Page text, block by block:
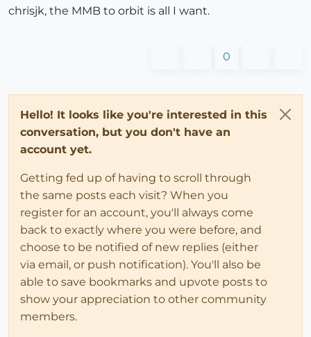
chrisjk, the MMB to orbit is all I want.
0
Hello! It looks like you're interested in this
conversation, but you don't have an
account yet.
Getting fed up of having to scroll through
the same posts each visit? When you
register for an account, you'll always come
back to exactly where you were before, and
choose to be notified of new replies (either
via email, or push notification). You'll also be
able to save bookmarks and upvote posts to
show your appreciation to other community
members.